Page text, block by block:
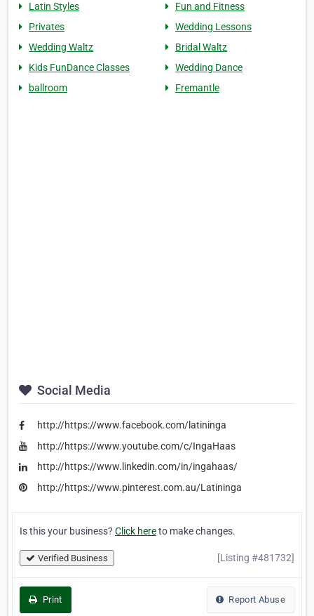
Latin Styles
Fun and Fitness
Privates
Wedding Lessons
Wedding Waltz
Bridal Waltz
Kids FunDance Classes
Wedding Dance
ballroom
Fremantle
Social Media
http://https://www.facebook.com/latininga
http://https://www.youtube.com/c/IngaHaas
http://https://www.linkedin.com/in/ingahaas/
http://https://www.pinterest.com.au/Latininga
Is this your business? Click hereto make changes.
Verified Business [Listing #481732]
Print Report Abuse